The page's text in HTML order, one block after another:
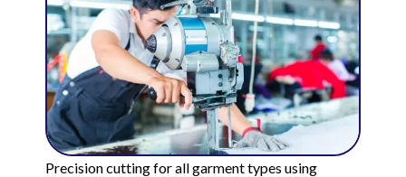
Precision cutting for all garment types using